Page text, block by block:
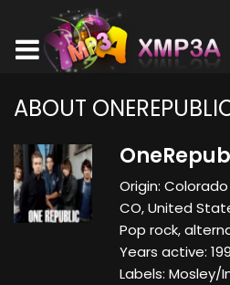
ABOUT
Origin:
CO, United
Pop rock,
Years active:
Labels: Mosley/